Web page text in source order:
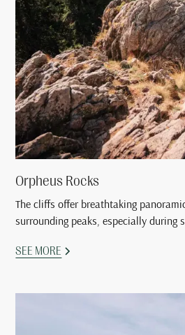
Orpheus Rocks
The cliffs offer breathtaking
surrounding peaks, especially during
SEE MORE